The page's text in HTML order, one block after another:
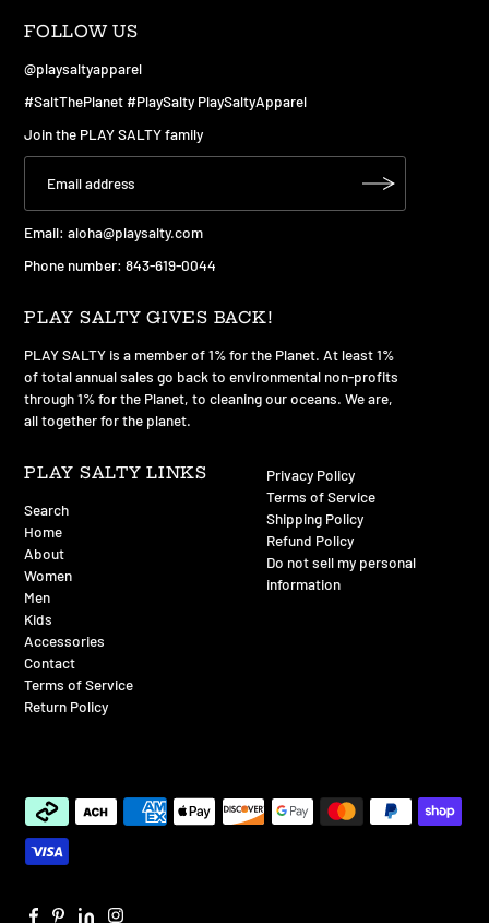
FOLLOW US
@playsaltyapparel
#SaltThePlanet #PlaySalty PlaySaltyApparel
Join the PLAY SALTY family
Email:aloha@playsalty.com
Phone number: 843-619-0044
PLAY SALTY GIVES BACK!
PLAY SALTY is a member of 1% for the Planet. At least 1%
of total annual sales go back to environmental non-profits
through 1% for the Planet, to cleaning our oceans. We are,
all together for the planet.
PLAY SALTY LINKS
Search
Home
About
Women
Men
Kids
Accessories
Contact
Terms of Service
Return Policy
Privacy Policy
Terms of Service
Shipping Policy
Refund Policy
Do not sell my personal
information